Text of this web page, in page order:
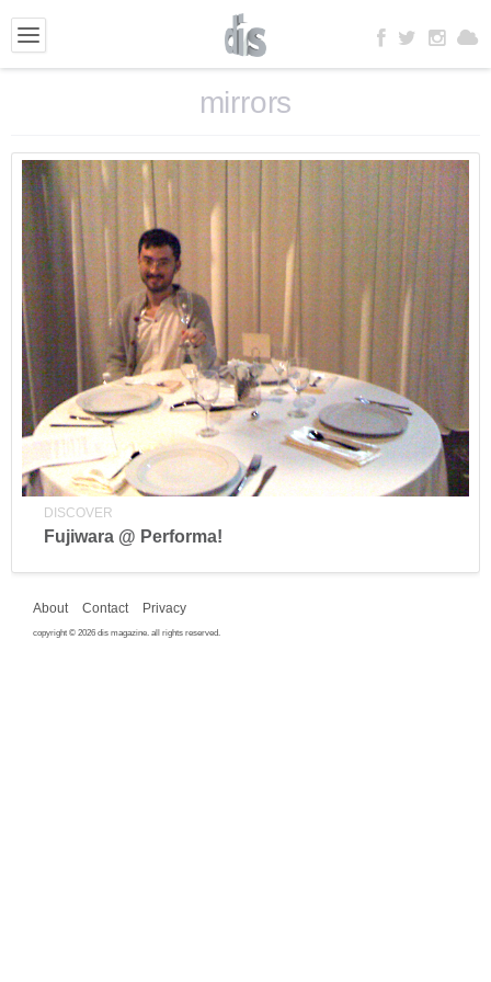
mirrors
DISCOVER
Fujiwara @ Performa!
About Contact Privacy
copyright © 2026 dis magazine. all rights reserved.